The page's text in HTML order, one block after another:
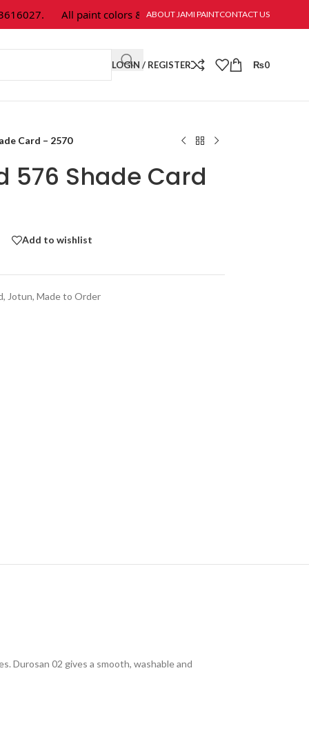
All paint colors & textures are available at Jami Paint.
ABOUT JAMI PAINTCONTACT US
LOGIN / REGISTER ₨0
Card – 2570
576 Shade Card
Add to wishlist
, Jotun, Made to Order
Durosan 02 gives a smooth, washable and